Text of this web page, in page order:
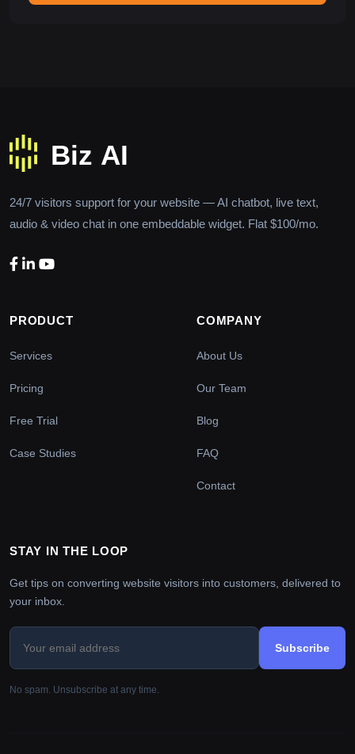
24/7 visitors support for your website — AI chatbot, live text,
audio & video chat in one embeddable widget. Flat $100/mo.
PRODUCT
Services
Pricing
Free Trial
Case Studies
COMPANY
About Us
Our Team
Blog
FAQ
Contact
STAY IN THE LOOP
Get tips on converting website visitors into customers, delivered to
your inbox.
Subscribe
No spam. Unsubscribe at any time.